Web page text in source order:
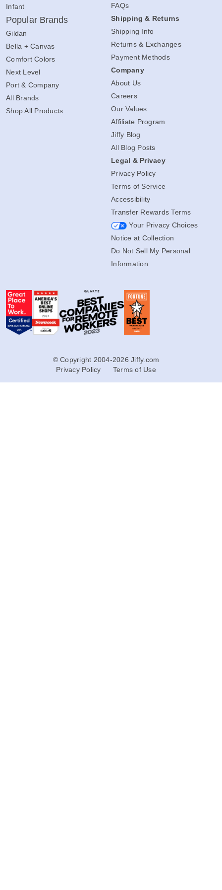
Infant
Popular Brands
Gildan
Bella + Canvas
Comfort Colors
Next Level
Port & Company
All Brands
Shop All Products
FAQs
Shipping & Returns
Shipping Info
Returns & Exchanges
Payment Methods
Company
About Us
Careers
Our Values
Affiliate Program
Jiffy Blog
All Blog Posts
Legal & Privacy
Privacy Policy
Terms of Service
Accessibility
Transfer Rewards Terms
Your Privacy Choices
Notice at Collection
Do Not Sell My Personal
Information
© Copyright 2004-2026 Jiffy.com
Privacy Policy
Terms of Use